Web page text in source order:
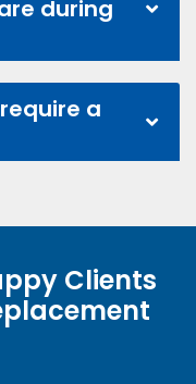
during
a
Clients